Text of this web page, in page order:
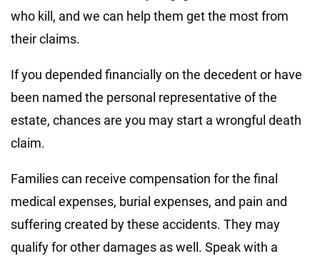
who kill, and we can help them get the most from
their claims.
If you depended financially on the decedent or have
been named the personal representative of the
estate, chances are you may start a wrongful death
claim.
Families can receive compensation for the final
medical expenses, burial expenses, and pain and
suffering created by these accidents. They may
qualify for other damages as well. Speak with a